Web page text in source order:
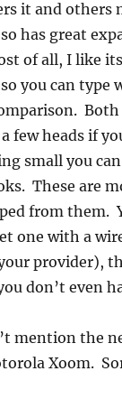
it and others
has great
of all, I like
you can
Both
few heads if
small you
These are
from them.
one with a
provider),
don’t even
mention the
Xoom.